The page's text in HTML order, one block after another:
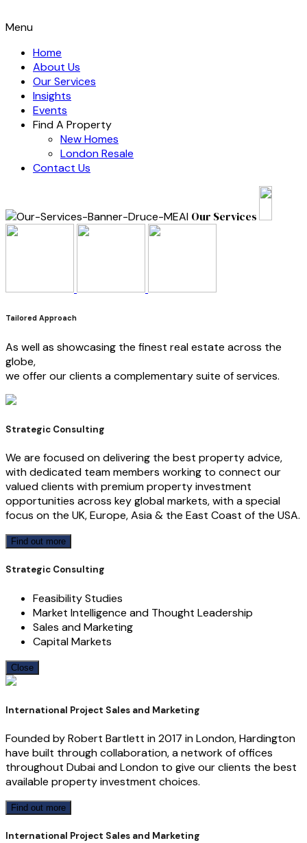
Menu
Home
About Us
Our Services
Insights
Events
Find A Property
New Homes
London Resale
Contact Us
Our Services
Tailored Approach
As well as showcasing the finest real estate across the
globe,
we offer our clients a complementary suite of services.
Strategic Consulting
We are focused on delivering the best property advice,
with dedicated team members working to connect our
valued clients with premium property investment
opportunities across key global markets, with a special
focus on the UK, Europe, Asia & the East Coast of the USA.
Find out more
Strategic Consulting
Feasibility Studies
Market Intelligence and Thought Leadership
Sales and Marketing
Capital Markets
Close
International Project Sales and Marketing
Founded by Robert Bartlett in 2017 in London, Hardington
have built through collaboration, a network of offices
throughout Dubai and London to give our clients the best
available property investment choices.
Find out more
International Project Sales and Marketing